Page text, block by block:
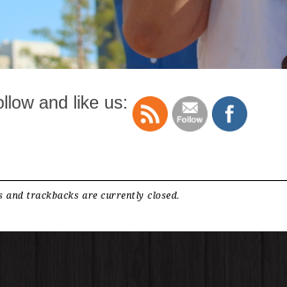
and like us:
and trackbacks are currently closed.